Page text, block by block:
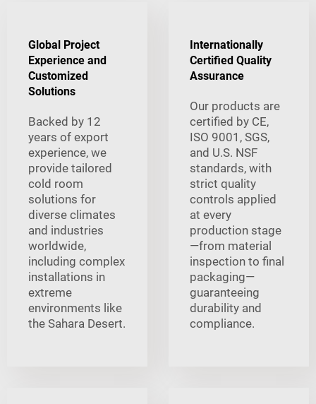
Global Project
Experience and
Customized
Solutions
Backed by 12
years of export
experience, we
provide tailored
cold room
solutions for
diverse climates
and industries
worldwide,
including complex
installations in
extreme
environments like
the Sahara Desert.
Internationally
Certified Quality
Assurance
Our products are
certified by CE,
ISO 9001, SGS,
and U.S. NSF
standards, with
strict quality
controls applied
at every
production stage
—from material
inspection to final
packaging—
guaranteeing
durability and
compliance.